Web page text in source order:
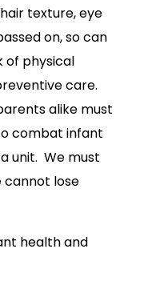
texture, eye
on, so can
of physical
care.
alike must
combat infant
unit. We must
cannot lose
health and